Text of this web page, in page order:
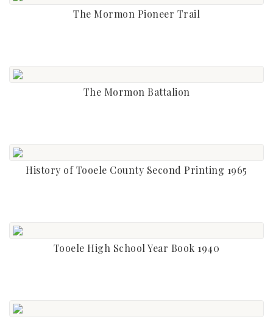
The Mormon Pioneer Trail
The Mormon Battalion
History of Tooele County Second Printing 1965
Tooele High School Year Book 1940